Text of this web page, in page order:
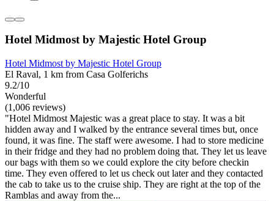
Hotel Midmost by Majestic Hotel Group
Hotel Midmost by Majestic Hotel Group
El Raval, 1 km from Casa Golferichs
9.2/10
Wonderful
(1,006 reviews)
"Hotel Midmost Majestic was a great place to stay. It was a bit
hidden away and I walked by the entrance several times but, once
found, it was fine. The staff were awesome. I had to store medicine
in their fridge and they had no problem doing that. They let us leave
our bags with them so we could explore the city before checkin
time. They even offered to let us check out later and they contacted
the cab to take us to the cruise ship. They are right at the top of the
Ramblas and away from the...